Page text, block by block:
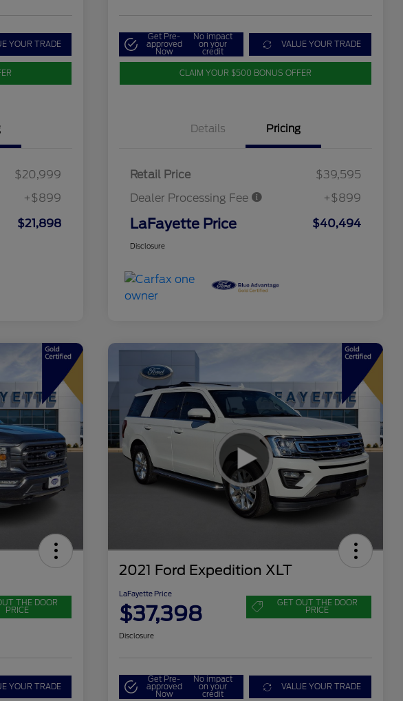
YOUR TRADE
$20,999
+$899
$21,898
Get Pre-
approved
Now
No impact
on your
credit
VALUE YOUR TRADE
CLAIM YOUR $500 BONUS OFFER
Details Pricing
Retail Price
$39,595
Dealer Processing Fee
+$899
LaFayette Price $40,494
Disclosure
THE DOOR
PRICE
YOUR TRADE
2021 Ford Expedition XLT
LaFayette Price
$37,398 GET OUT THE DOOR
PRICE
Disclosure
Get Pre-
approved
Now
No impact
on your
credit
VALUE YOUR TRADE